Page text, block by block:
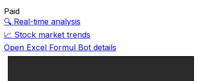
Paid
🔍 Real-time analysis
📈 Stock market trends
Open Excel Formul Bot details